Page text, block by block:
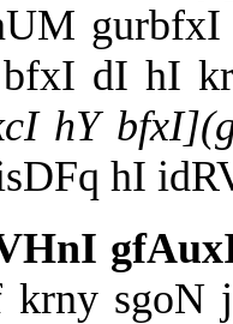
dI hI
hY
hI
sgoN